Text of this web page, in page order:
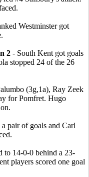
Westminster got
2 - South Kent got goals
stopped 24 of the 26
(3g,1a), Ray Zeek
for Pomfret. Hugo
pair of goals and Carl
to 14-0-0 behind a 23-
players scored one goal